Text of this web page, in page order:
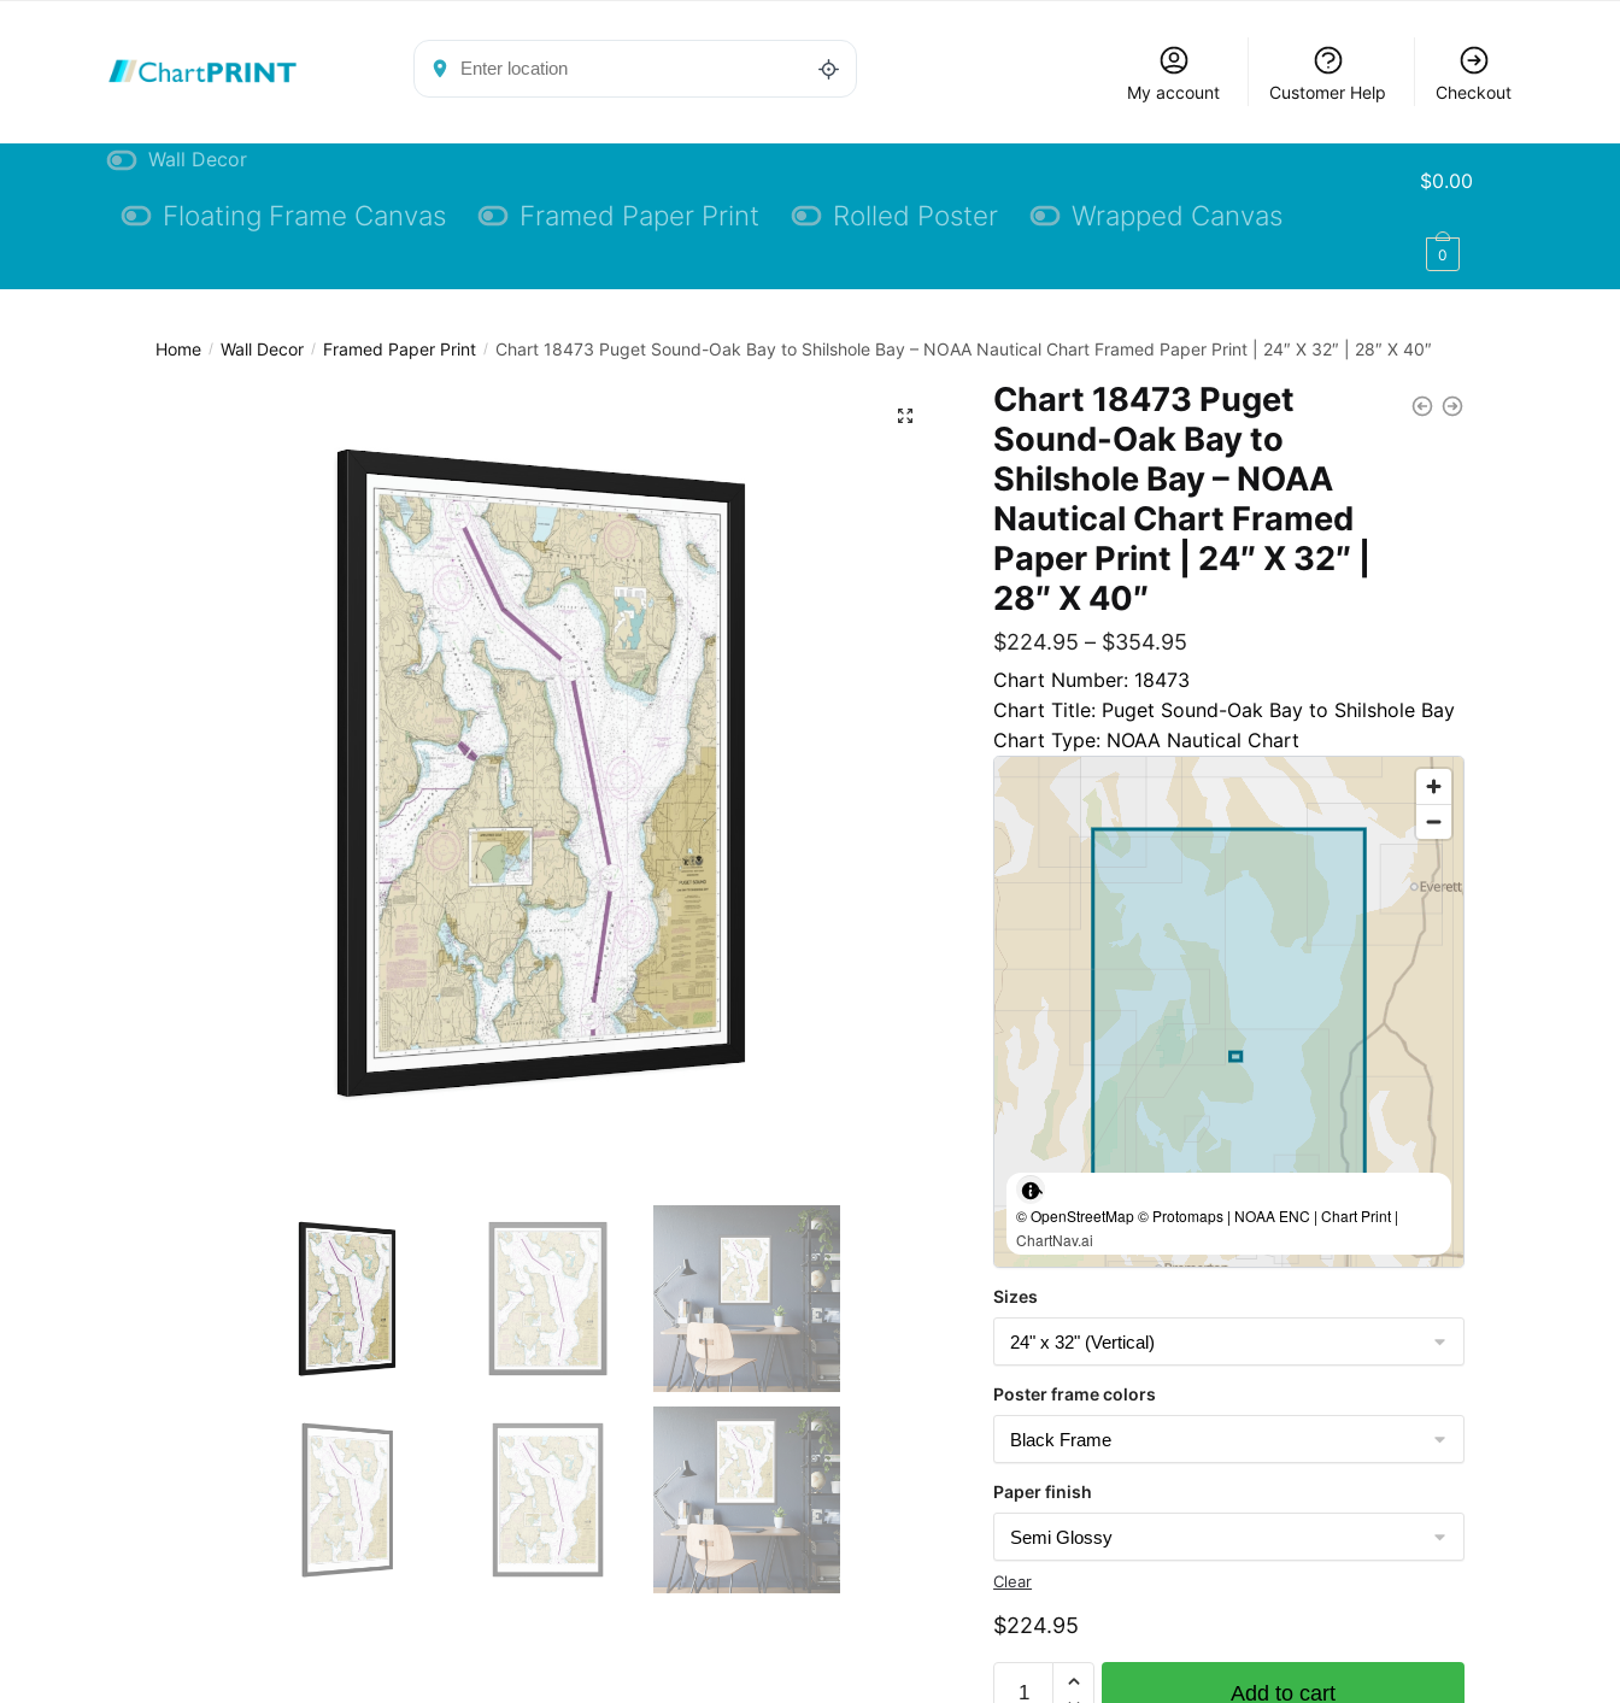
My account Customer Help Checkout
Wall Decor
Floating Frame Canvas Framed Paper Print Rolled Poster Wrapped Canvas
$0.00
0
Home / Wall Decor / Framed Paper Print / Chart 18473 Puget Sound-Oak Bay to Shilshole Bay – NOAA Nautical Chart Framed Paper Print | 24″ X 32″ | 28″ X 40″
Chart 18473 Puget
Sound-Oak Bay to
Shilshole Bay – NOAA
Nautical Chart Framed
Paper Print | 24″ X 32″ |
28″ X 40″
$224.95 – $354.95
Chart Number: 18473
Chart Title: Puget Sound-Oak Bay to Shilshole Bay
Chart Type: NOAA Nautical Chart
© OpenStreetMap © Protomaps | NOAA ENC | Chart Print |
ChartNav.ai
Sizes
Poster frame colors
Paper finish
Clear
$224.95
Add to cart